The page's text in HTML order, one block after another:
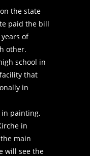
the state
paid the bill
of
other.
school in
that
in
in painting,
in
main
will see the